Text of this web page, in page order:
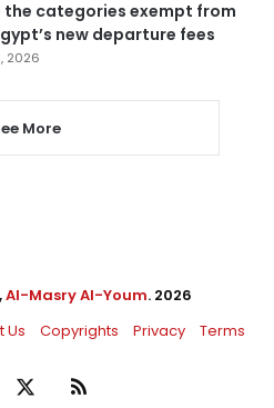
the categories exempt from
new departure fees
2026
More
Al-Masry Al-Youm. 2026
Us Copyrights Privacy Terms
RSS